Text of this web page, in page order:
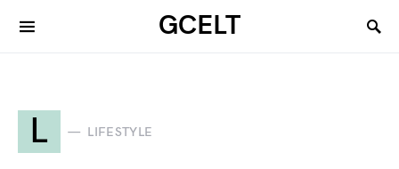
GCELT
L LIFESTYLE